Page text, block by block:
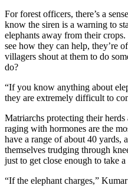
For forest officers, there’s a
know the siren is a warning to
elephants away from their
see how they can help, they’re
villagers shout at them to do
do?
“If you know anything about
they are extremely difficult to
Matriarchs protecting their
raging with hormones are the
have a range of about 40 yards,
themselves trudging through
just to get close enough to take a
“If the elephant charges,”